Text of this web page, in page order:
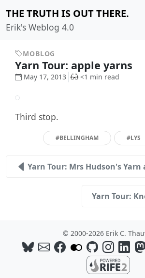
THE TRUTH IS OUT THERE.
Erik's Weblog 4.0
MOBLOG
Yarn Tour: apple yarns
May 17, 2013 <1 min read
Third stop.
#BELLINGHAM #LYS
Yarn Tour: Mrs Hudson's Yarn
Yarn Tour:
© 2000-2026 Erik C.